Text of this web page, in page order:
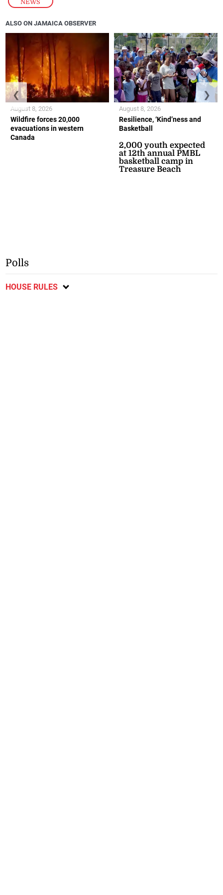
NEWS
ALSO ON JAMAICA OBSERVER
Wildfire forces 20,000
evacuations in western
Canada
August 8, 2026
Resilience, ‘Kind’ness and
Basketball
2,000 youth expected
at 12th annual PMBL
basketball camp in
Treasure Beach
August 8, 2026
❮ ❯
Polls
HOUSE RULES